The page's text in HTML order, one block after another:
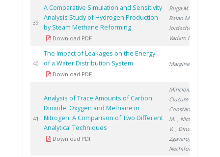
39
A Comparative Simulation and Sensitivity
Analysis Study of Hydrogen Production
by Steam Methane Reforming
Download PDF
Buga M.
Balan M.
Iordache I.
Varlam M.
40
The Impact of Leakages on the Energy
of a Water Distribution System
Download PDF
Marginean D.
41
Analysis of Trace Amounts of Carbon
Dioxide, Oxygen and Methane in
Nitrogen: A Comparison of Two Different
Analytical Techniques
Download PDF
Miricioiu M.
Ciucure C.
Constantinescu
M. , Niculescu
V. , Dinca O.
Zgavarogea R.
Nechifor G.